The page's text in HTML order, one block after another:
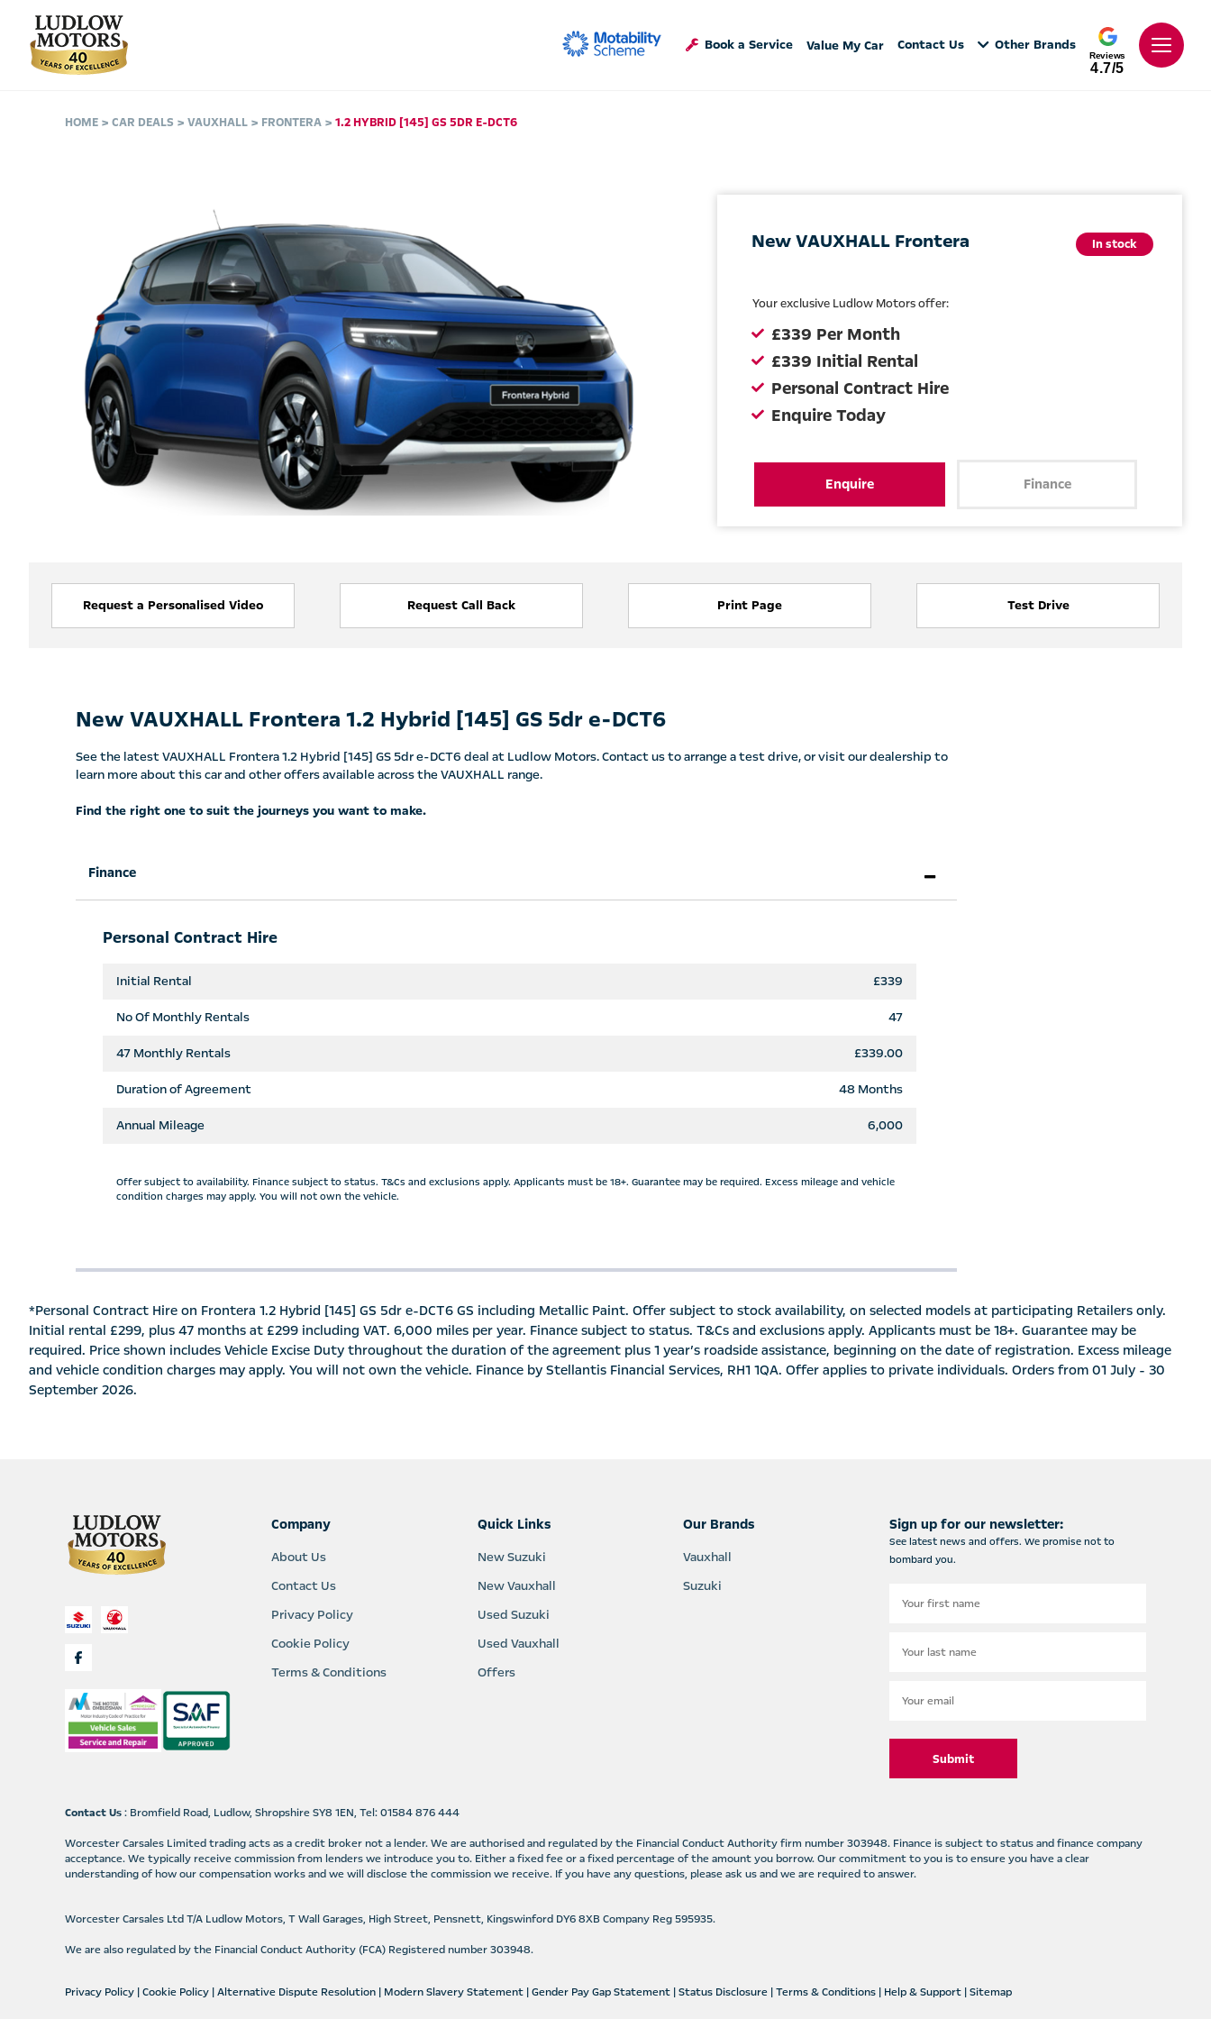
Book a Service Value My Car Contact Us Other Brands
Reviews
4.7/5
HOME CAR DEALS VAUXHALL FRONTERA 1.2 HYBRID [145] GS 5DR E-DCT6
New VAUXHALL Frontera In stock
Your exclusive Ludlow Motors offer:
£339 Per Month
£339 Initial Rental
Personal Contract Hire
Enquire Today
Enquire Finance
Request a Personalised Video Request Call Back Print Page Test Drive
New VAUXHALL Frontera 1.2 Hybrid [145] GS 5dr e-DCT6
See the latest VAUXHALL Frontera 1.2 Hybrid [145] GS 5dr e-DCT6 deal at Ludlow Motors. Contact us to arrange a test drive, or visit our dealership to
learn more about this car and other offers available across the VAUXHALL range.
Find the right one to suit the journeys you want to make.
Finance
Personal Contract Hire
Initial Rental £339
No Of Monthly Rentals 47
47 Monthly Rentals £339.00
Duration of Agreement 48 Months
Annual Mileage 6,000
Offer subject to availability. Finance subject to status. T&Cs and exclusions apply. Applicants must be 18+. Guarantee may be required. Excess mileage and vehicle
condition charges may apply. You will not own the vehicle.
*Personal Contract Hire on Frontera 1.2 Hybrid [145] GS 5dr e-DCT6 GS including Metallic Paint. Offer subject to stock availability, on selected models at participating Retailers only.
Initial rental £299, plus 47 months at £299 including VAT. 6,000 miles per year. Finance subject to status. T&Cs and exclusions apply. Applicants must be 18+. Guarantee may be
required. Price shown includes Vehicle Excise Duty throughout the duration of the agreement plus 1 year’s roadside assistance, beginning on the date of registration. Excess mileage
and vehicle condition charges may apply. You will not own the vehicle. Finance by Stellantis Financial Services, RH1 1QA. Offer applies to private individuals. Orders from 01 July - 30
September 2026.
Company
About Us
Contact Us
Privacy Policy
Cookie Policy
Terms & Conditions
Quick Links
New Suzuki
New Vauxhall
Used Suzuki
Used Vauxhall
Offers
Our Brands
Vauxhall
Suzuki
Sign up for our newsletter:
See latest news and offers. We promise not to
bombard you.
Submit
Contact Us: Bromfield Road, Ludlow, Shropshire SY8 1EN, Tel: 01584 876 444
Worcester Carsales Limited trading acts as a credit broker not a lender. We are authorised and regulated by the Financial Conduct Authority firm number 303948. Finance is subject to status and finance company
acceptance. We typically receive commission from lenders we introduce you to. Either a fixed fee or a fixed percentage of the amount you borrow. Our commitment to you is to ensure you have a clear
understanding of how our compensation works and we will disclose the commission we receive. If you have any questions, please ask us and we are required to answer.
Worcester Carsales Ltd T/A Ludlow Motors, T Wall Garages, High Street, Pensnett, Kingswinford DY6 8XB Company Reg 595935.
We are also regulated by the Financial Conduct Authority (FCA) Registered number 303948.
Privacy Policy |Cookie Policy |Alternative Dispute Resolution | Modern Slavery Statement |Gender Pay Gap Statement |Status Disclosure |Terms & Conditions | Help & Support |Sitemap